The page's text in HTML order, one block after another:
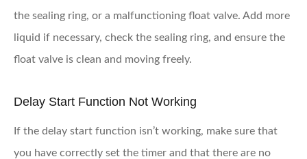
the sealing ring, or a malfunctioning float valve. Add more
liquid if necessary, check the sealing ring, and ensure the
float valve is clean and moving freely.
Delay Start Function Not Working
If the delay start function isn’t working, make sure that
you have correctly set the timer and that there are no